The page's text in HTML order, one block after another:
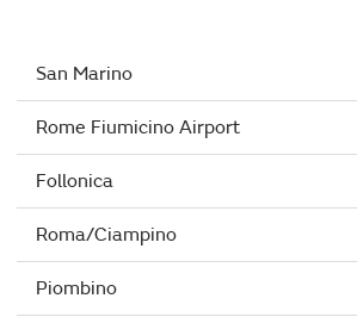
San Marino
Rome Fiumicino Airport
Follonica
Roma/Ciampino
Piombino